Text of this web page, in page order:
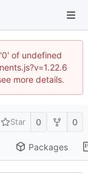
of undefined
more details.
Star 0 0
Packages